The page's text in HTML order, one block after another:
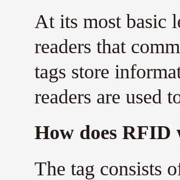
At its most basic
readers that
tags store
readers are used
How does RFID
The tag consists